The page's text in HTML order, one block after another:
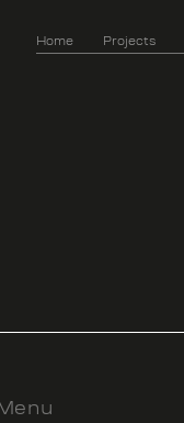
Home Projects